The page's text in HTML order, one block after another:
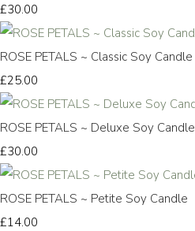
£30.00
ROSE PETALS ~ Classic Soy Candle
£25.00
ROSE PETALS ~ Deluxe Soy Candle
£30.00
ROSE PETALS ~ Petite Soy Candle
£14.00